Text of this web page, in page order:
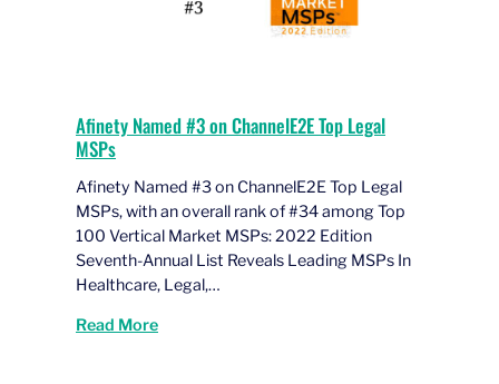
Afinety Named #3 on ChannelE2E Top Legal
MSPs
Afinety Named #3 on ChannelE2E Top Legal
MSPs, with an overall rank of #34 among Top
100 Vertical Market MSPs: 2022 Edition
Seventh-Annual List Reveals Leading MSPs In
Healthcare, Legal,…
Read More